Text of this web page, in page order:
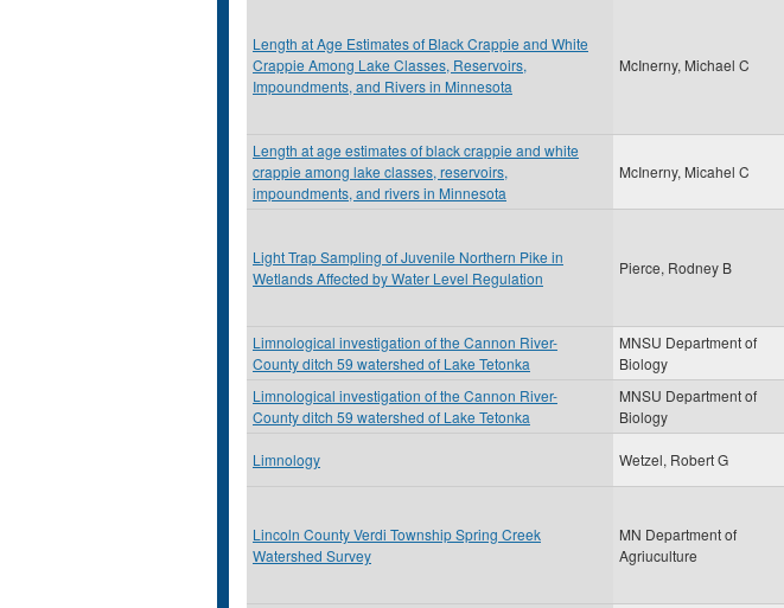
Length at Age Estimates of Black Crappie and White
Crappie Among Lake Classes, Reservoirs,
Impoundments, and Rivers in Minnesota
McInerny, Michael C
Length at age estimates of black crappie and white
crappie among lake classes, reservoirs,
impoundments, and rivers in Minnesota
McInerny, Micahel C
Light Trap Sampling of Juvenile Northern Pike in
Wetlands Affected by Water Level Regulation
Pierce, Rodney B
Limnological investigation of the Cannon River-
County ditch 59 watershed of Lake Tetonka
MNSU Department of
Biology
Limnological investigation of the Cannon River-
County ditch 59 watershed of Lake Tetonka
MNSU Department of
Biology
Limnology Wetzel, Robert G
Lincoln County Verdi Township Spring Creek
Watershed Survey
MN Department of
Agriuculture